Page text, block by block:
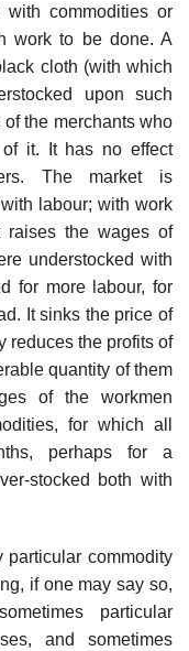
with commodities or
work to be done. A
cloth (with which
upon such
the merchants who
of it. It has no effect
The market is
labour; with work
the wages of
understocked with
for more labour, for
It sinks the price of
reduces the profits of
quantity of them
of the workmen
for which all
perhaps for a
stocked both with
particular commodity
if one may say so,
particular
and sometimes